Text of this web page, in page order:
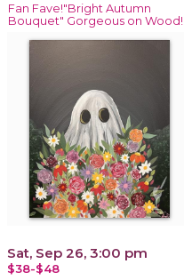
Fan Fave!"Bright Autumn
Bouquet" Gorgeous on Wood!
Sat, Sep 26, 3:00 pm
$38-$48